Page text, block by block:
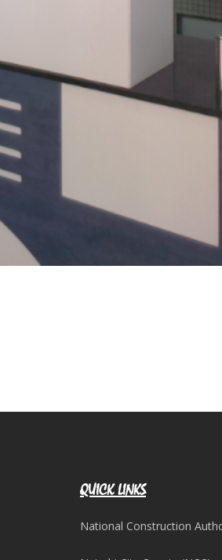
QUICK LINKS
National Construction